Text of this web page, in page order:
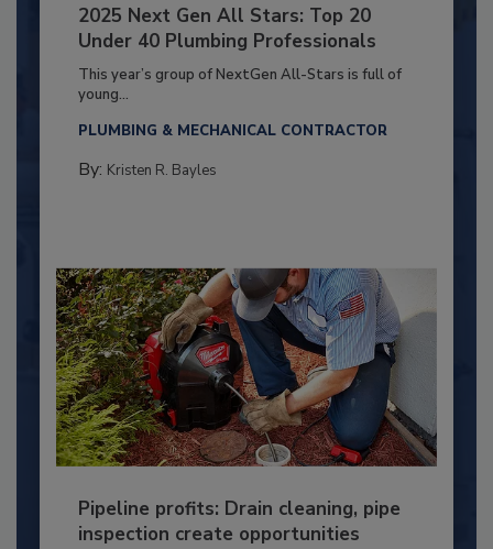
2025 Next Gen All Stars: Top 20
Under 40 Plumbing Professionals
This year’s group of NextGen All-Stars is full of
young...
PLUMBING & MECHANICAL CONTRACTOR
By: Kristen R. Bayles
Pipeline profits: Drain cleaning, pipe
inspection create opportunities